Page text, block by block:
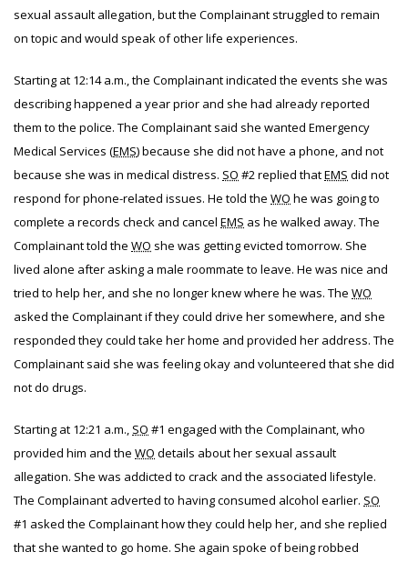
sexual assault allegation, but the Complainant struggled to remain
on topic and would speak of other life experiences.
Starting at 12:14 a.m., the Complainant indicated the events she was
describing happened a year prior and she had already reported
them to the police. The Complainant said she wanted Emergency
Medical Services (EMS) because she did not have a phone, and not
because she was in medical distress. SO #2 replied thatEMS did not
respond for phone-related issues. He told the WO he was going to
complete a records check and cancel EMS as he walked away. The
Complainant told the WO she was getting evicted tomorrow. She
lived alone after asking a male roommate to leave. He was nice and
tried to help her, and she no longer knew where he was. The WO
asked the Complainant if they could drive her somewhere, and she
responded they could take her home and provided her address. The
Complainant said she was feeling okay and volunteered that she did
not do drugs.
Starting at 12:21 a.m., SO #1 engaged with the Complainant, who
provided him and the WO details about her sexual assault
allegation. She was addicted to crack and the associated lifestyle.
The Complainant adverted to having consumed alcohol earlier. SO
#1 asked the Complainant how they could help her, and she replied
that she wanted to go home. She again spoke of being robbed